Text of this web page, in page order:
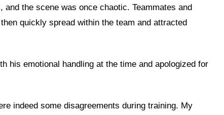
the scene was once chaotic. Teammates and
quickly spread within the team and attracted
his emotional handling at the time and apologized for
indeed some disagreements during training. My